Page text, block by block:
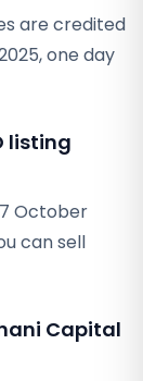
are credited
one day
listing
7 October
can sell
Capital